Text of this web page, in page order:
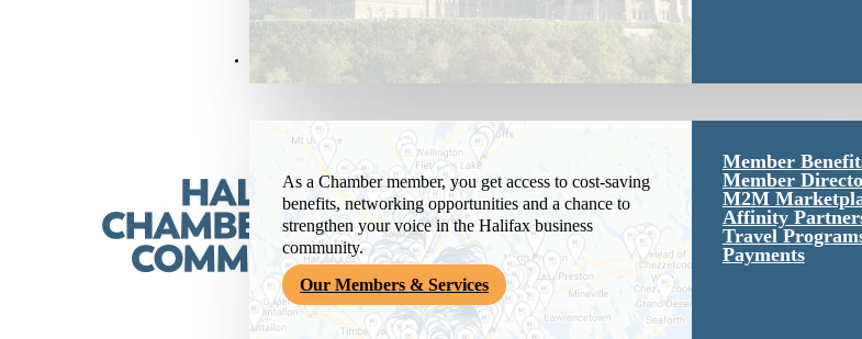
Members & Services
As a Chamber member, you get access to cost-saving
benefits, networking opportunities and a chance to
strengthen your voice in the Halifax business
community.
Our Members & Services
Member
Member
M2M
Affinity
Travel
Payments